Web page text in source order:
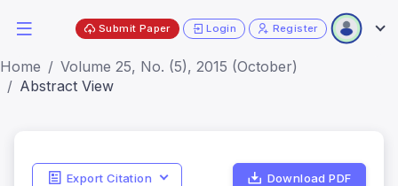
Submit Paper Login Register
Home
Volume 25, No. (5), 2015 (October)
Abstract View
Export Citation Download PDF